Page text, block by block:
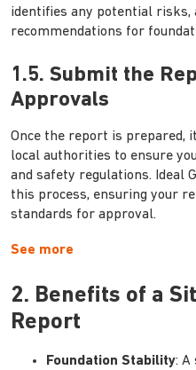
identifies any potential risks,
recommendations for
1.5. Submit the
Approvals
Once the report is prepared,
local authorities to ensure
and safety regulations. Ideal
this process, ensuring your
standards for approval.
See more
2. Benefits of a
Report
Foundation Stability: A